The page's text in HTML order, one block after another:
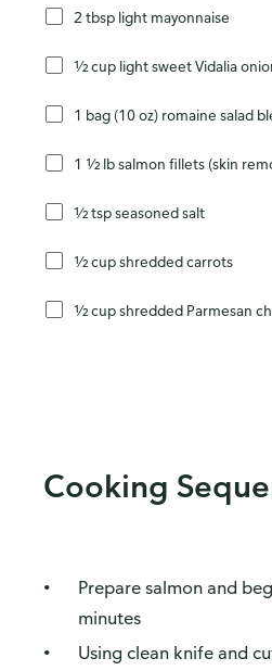
2 tbsp light mayonnaise
½ cup light sweet Vidalia
1 bag (10 oz) romaine salad
1 ½ lb salmon fillets (skin
½ tsp seasoned salt
½ cup shredded carrots
½ cup shredded Parmesan
Cooking
Prepare salmon and
minutes
Using clean knife and